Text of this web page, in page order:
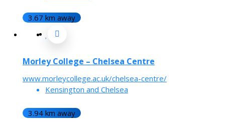
3.67 km away
Morley College – Chelsea Centre
www.morleycollege.ac.uk/chelsea-centre/
Kensington and Chelsea
3.94 km away